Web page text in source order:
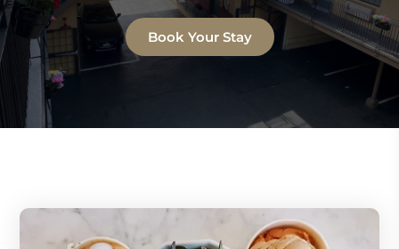
Book Your Stay